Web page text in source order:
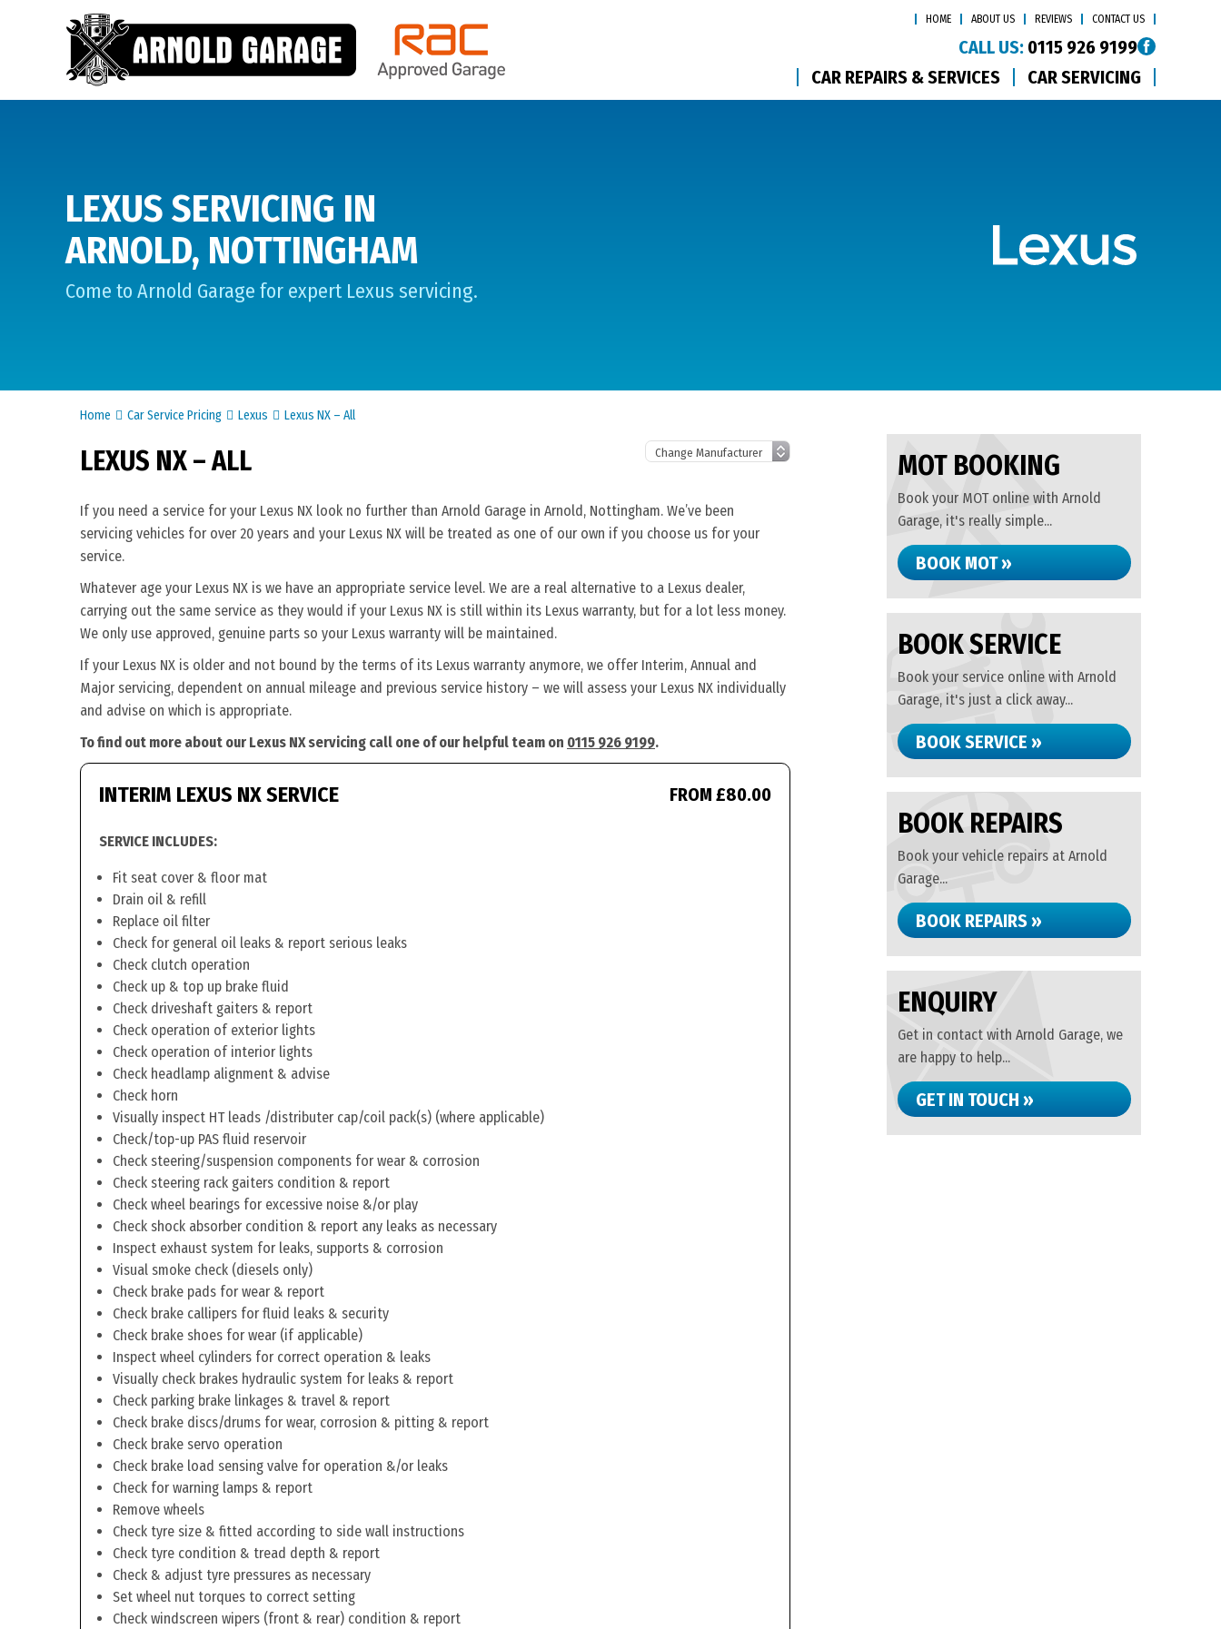
HOME ABOUT US REVIEWS CONTACT US
CALL US: 0115 926 9199
CAR REPAIRS & SERVICES
CAR SERVICING
LEXUS SERVICING IN
ARNOLD, NOTTINGHAM
Come to Arnold Garage for expert Lexus servicing.
Home Car Service Pricing Lexus Lexus NX – All
LEXUS NX – ALL
If you need a service for your Lexus NX look no further than Arnold Garage in Arnold, Nottingham. We’ve been
servicing vehicles for over 20 years and your Lexus NX will be treated as one of our own if you choose us for your
service.
Whatever age your Lexus NX is we have an appropriate service level. We are a real alternative to a Lexus dealer,
carrying out the same service as they would if your Lexus NX is still within its Lexus warranty, but for a lot less money.
We only use approved, genuine parts so your Lexus warranty will be maintained.
If your Lexus NX is older and not bound by the terms of its Lexus warranty anymore, we offer Interim, Annual and
Major servicing, dependent on annual mileage and previous service history – we will assess your Lexus NX individually
and advise on which is appropriate.
To find out more about our Lexus NX servicing call one of our helpful team on 0115 926 9199.
INTERIM LEXUS NX SERVICE FROM £80.00
SERVICE INCLUDES:
Fit seat cover & floor mat
Drain oil & refill
Replace oil filter
Check for general oil leaks & report serious leaks
Check clutch operation
Check up & top up brake fluid
Check driveshaft gaiters & report
Check operation of exterior lights
Check operation of interior lights
Check headlamp alignment & advise
Check horn
Visually inspect HT leads /distributer cap/coil pack(s) (where applicable)
Check/top-up PAS fluid reservoir
Check steering/suspension components for wear & corrosion
Check steering rack gaiters condition & report
Check wheel bearings for excessive noise &/or play
Check shock absorber condition & report any leaks as necessary
Inspect exhaust system for leaks, supports & corrosion
Visual smoke check (diesels only)
Check brake pads for wear & report
Check brake callipers for fluid leaks & security
Check brake shoes for wear (if applicable)
Inspect wheel cylinders for correct operation & leaks
Visually check brakes hydraulic system for leaks & report
Check parking brake linkages & travel & report
Check brake discs/drums for wear, corrosion & pitting & report
Check brake servo operation
Check brake load sensing valve for operation &/or leaks
Check for warning lamps & report
Remove wheels
Check tyre size & fitted according to side wall instructions
Check tyre condition & tread depth & report
Check & adjust tyre pressures as necessary
Set wheel nut torques to correct setting
Check windscreen wipers (front & rear) condition & report
MOT BOOKING
Book your MOT online with Arnold
Garage, it's really simple...
BOOK MOT »
BOOK SERVICE
Book your service online with Arnold
Garage, it's just a click away...
BOOK SERVICE »
BOOK REPAIRS
Book your vehicle repairs at Arnold
Garage...
BOOK REPAIRS »
ENQUIRY
Get in contact with Arnold Garage, we
are happy to help...
GET IN TOUCH »